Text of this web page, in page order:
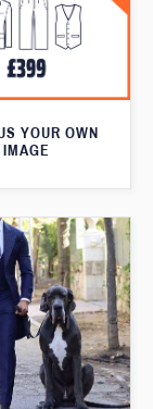
YOUR OWN
IMAGE